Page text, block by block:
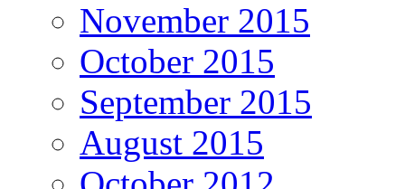
November 2015
October 2015
September 2015
August 2015